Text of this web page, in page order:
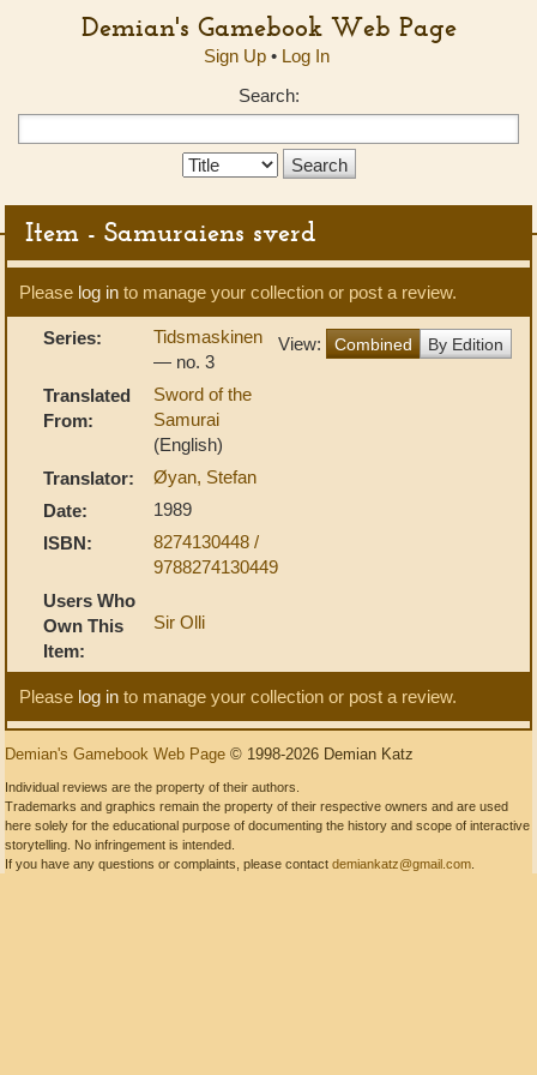
Demian's Gamebook Web Page
Sign Up• Log In
Search:
Search
Item - Samuraiens sverd
Please log in to manage your collection or post a review.
View: Combined By Edition
Series:
Tidsmaskinen
— no. 3
Translated
From:
Sword of the
Samurai
(English)
Translator:
Øyan, Stefan
Date:
1989
ISBN:
8274130448 /
9788274130449
Users Who
Own This
Item:
Sir Olli
Please log in to manage your collection or post a review.
Demian's Gamebook Web Page © 1998-2026 Demian Katz
Individual reviews are the property of their authors.
Trademarks and graphics remain the property of their respective owners and are used
here solely for the educational purpose of documenting the history and scope of interactive
storytelling. No infringement is intended.
If you have any questions or complaints, please contact demiankatz@gmail.com